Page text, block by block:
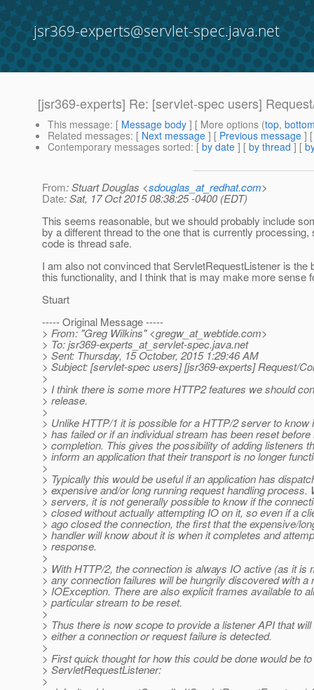
jsr369-experts@servlet-spec.java.net
[jsr369-experts] Re: [servlet-spec users]
This message: [ Message body ] [ More options (top,
Related messages: [ Next message ] [ Previous message ]
Contemporary messages sorted: [ by date ] [ by thread ] [
From: Stuart Douglas <sdouglas_at_redhat.com>
Date: Sat, 17 Oct 2015 08:38:25 -0400 (EDT)
This seems reasonable, but we should probably include
by a different thread to the one that is currently
code is thread safe.
I am also not convinced that ServletRequestListener is
this functionality, and I think that is may make more
Stuart
----- Original Message -----
> From: "Greg Wilkins" <gregw_at_webtide.com>
> To: jsr369-experts_at_servlet-spec.java.net
> Sent: Thursday, 15 October, 2015 1:29:46 AM
> Subject: [servlet-spec users] [jsr369-experts] Request/
>
> I think there is some more HTTP2 features we should
> release.
>
> Unlike HTTP/1 it is possible for a HTTP/2 server to know
> has failed or if an individual stream has been reset before
> completion. This gives the possibility of adding listeners
> inform an application that their transport is no longer
>
> Typically this would be useful if an application has
> expensive and/or long running request handling process.
> servers, it is not generally possible to know if the
> closed without actually attempting IO on it, so even if a
> ago closed the connection, the first that the expensive/
> handler will know about it is when it completes and
> response.
>
> With HTTP/2, the connection is always IO active (as it is
> any connection failures will be hungrily discovered with a
> IOException. There are also explicit frames available to
> particular stream to be reset.
>
> Thus there is now scope to provide a listener API that
> either a connection or request failure is detected.
>
> First quick thought for how this could be done would be
> ServletRequestListener:
>